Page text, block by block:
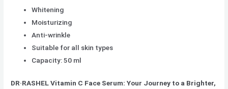
Whitening
Moisturizing
Anti-wrinkle
Suitable for all skin types
Capacity: 50 ml
DR·RASHEL Vitamin C Face Serum: Your Journey to a Brighter,